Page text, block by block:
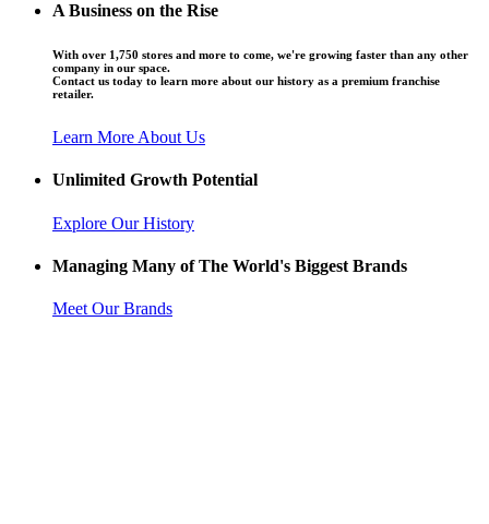
A Business on the Rise
With over 1,750 stores and more to come, we're growing faster than any other
company in our space.
Contact us today to learn more about our history as a premium franchise
retailer.
Learn More About Us
Unlimited Growth Potential
Explore Our History
Managing Many of The World's Biggest Brands
Meet Our Brands